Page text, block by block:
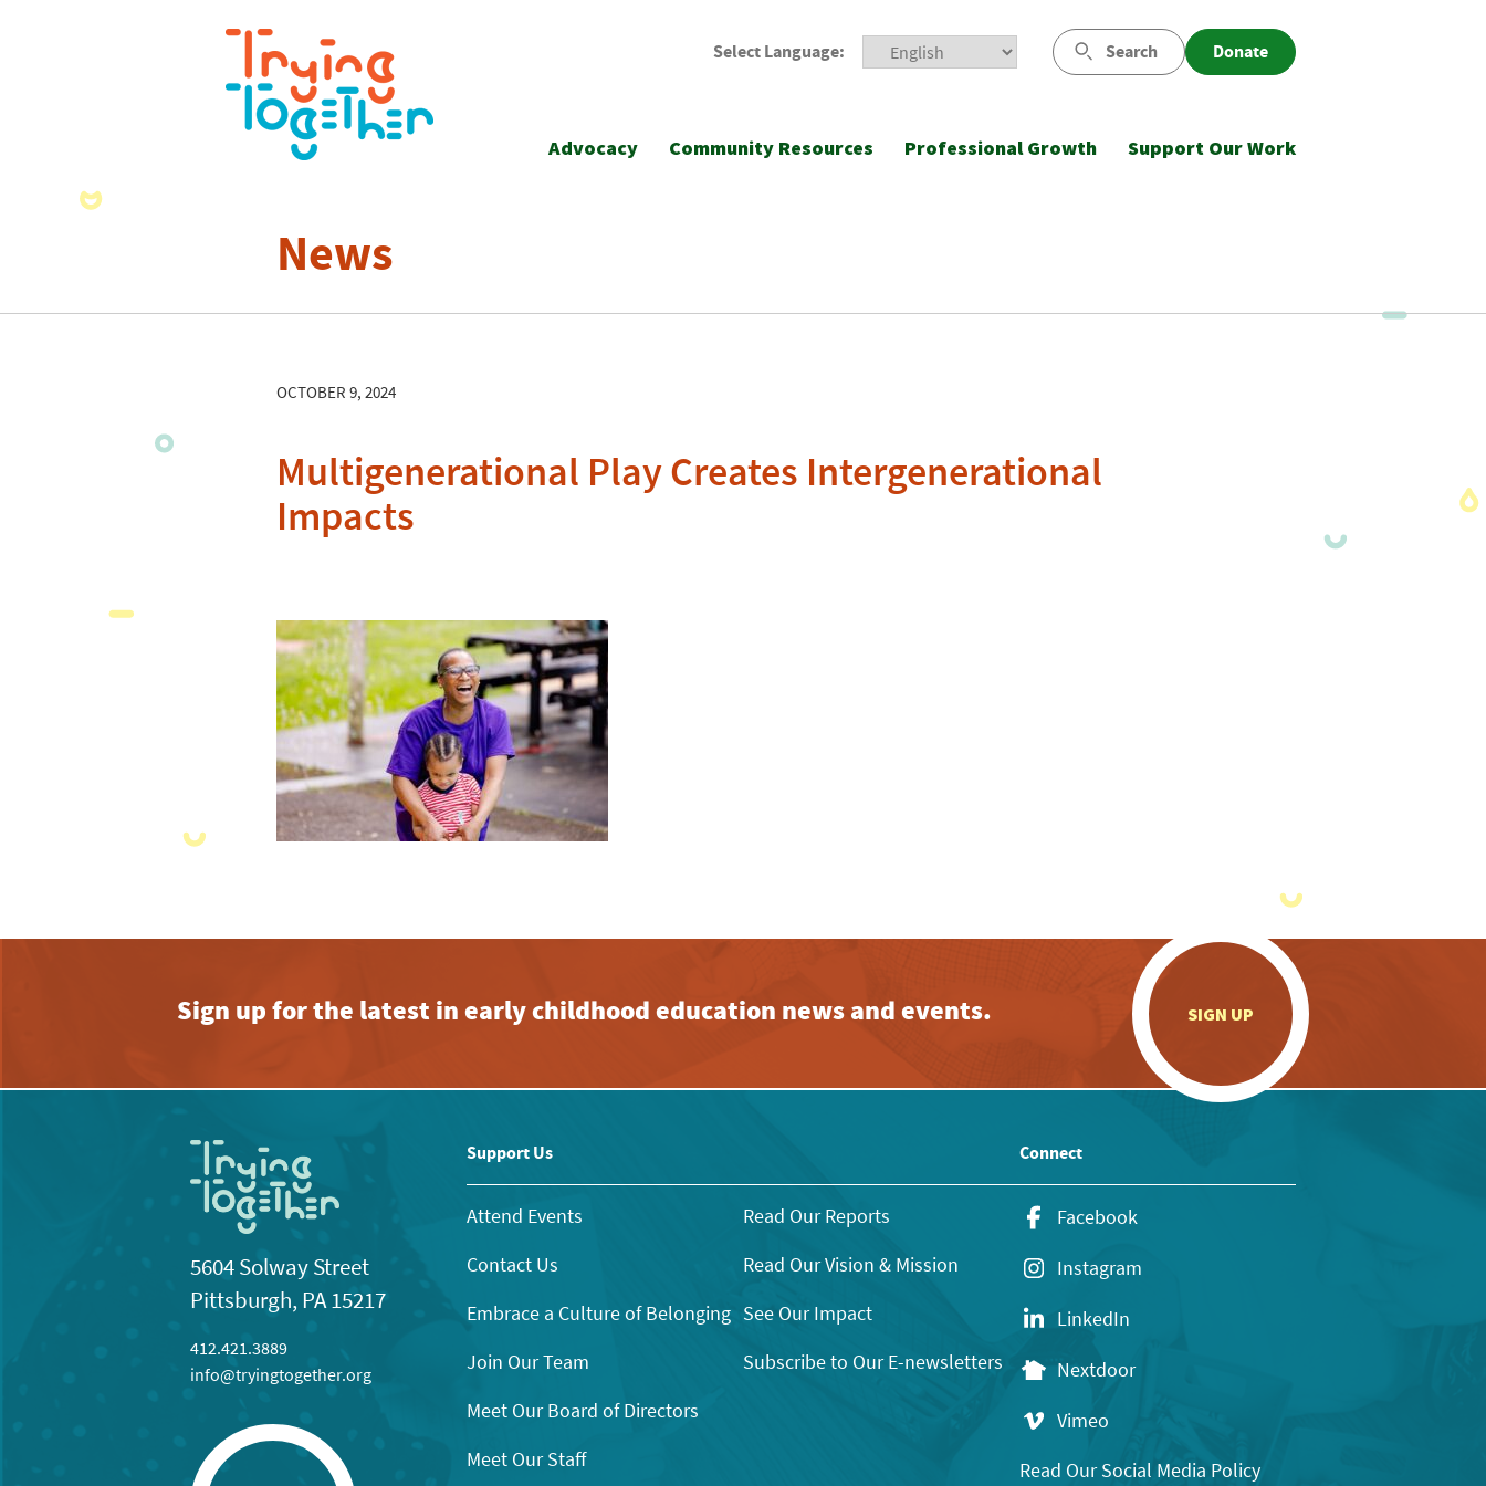
Select Language: Search Donate
Advocacy Community Resources Professional Growth Support Our Work
News
OCTOBER 9, 2024
Multigenerational Play Creates Intergenerational
Impacts
Sign up for the latest in early childhood education news and events. SIGN UP
5604 Solway Street
Pittsburgh, PA 15217
412.421.3889
info@tryingtogether.org
Support Us
Attend Events
Contact Us
Embrace a Culture of Belonging
Join Our Team
Meet Our Board of Directors
Meet Our Staff
Read Our Reports
Read Our Vision & Mission
See Our Impact
Subscribe to Our E-newsletters
Connect
Facebook
Instagram
LinkedIn
Nextdoor
Vimeo
Read Our Social Media Policy